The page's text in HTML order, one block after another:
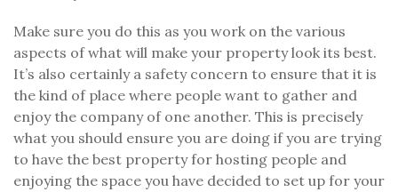
Make sure you do this as you work on the various
aspects of what will make your property look its best.
It’s also certainly a safety concern to ensure that it is
the kind of place where people want to gather and
enjoy the company of one another. This is precisely
what you should ensure you are doing if you are trying
to have the best property for hosting people and
enjoying the space you have decided to set up for your